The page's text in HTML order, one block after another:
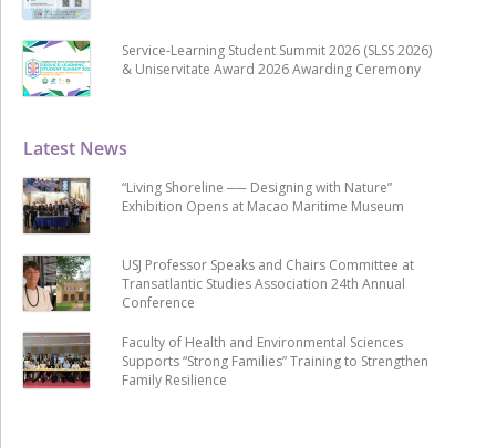
Latest News
“Living Shoreline ── Designing with Nature”
Exhibition Opens at Macao Maritime Museum
USJ Professor Speaks and Chairs Committee at
Transatlantic Studies Association 24th Annual
Conference
Faculty of Health and Environmental Sciences
Supports “Strong Families” Training to Strengthen
Family Resilience
Service-Learning Student Summit 2026 (SLSS 2026)
& Uniservitate Award 2026 Awarding Ceremony